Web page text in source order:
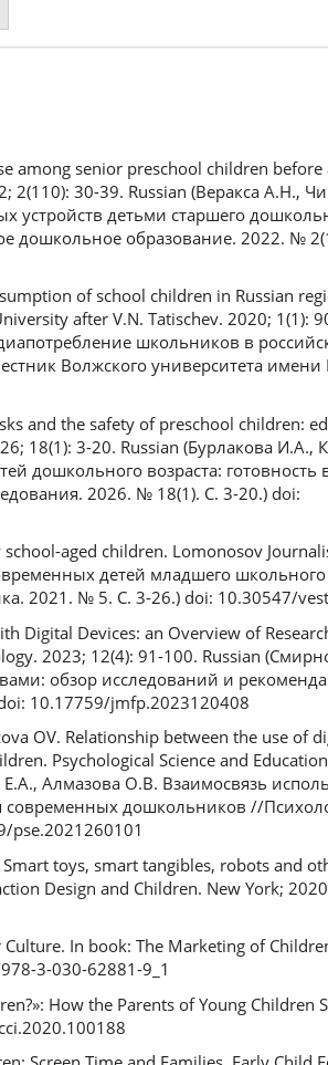
among senior preschool children
2(110): 30-39. Russian (Веракса А.Н.,
детьми старшего
дошкольное образование. 2022. №
of school children in Russian
after V.N. Tatischev. 2020; 1(1):
школьников в
Волжского университета
and the safety of preschool children:
18(1): 3-20. Russian (Бурлакова И.А.,
дошкольного возраста: готовность
2026. № 18(1). С. 3-20.) doi:
aged children. Lomonosov
детей младшего школьного
2021. № 5. С. 3-26.) doi: 10.30547/
Digital Devices: an Overview of
2023; 12(4): 91-100. Russian
обзор исследований и
10.17759/jmfp.2023120408
OV. Relationship between the use of
Psychological Science and
Алмазова О.В. Взаимосвязь
дошкольников //
pse.2021260101
Smart toys, smart tangibles, robots and
Design and Children. New York;
In book: The Marketing of
3-030-62881-9_1
How the Parents of Young Children